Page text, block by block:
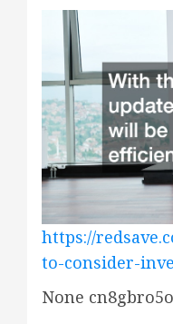
https://
to-consider-
None